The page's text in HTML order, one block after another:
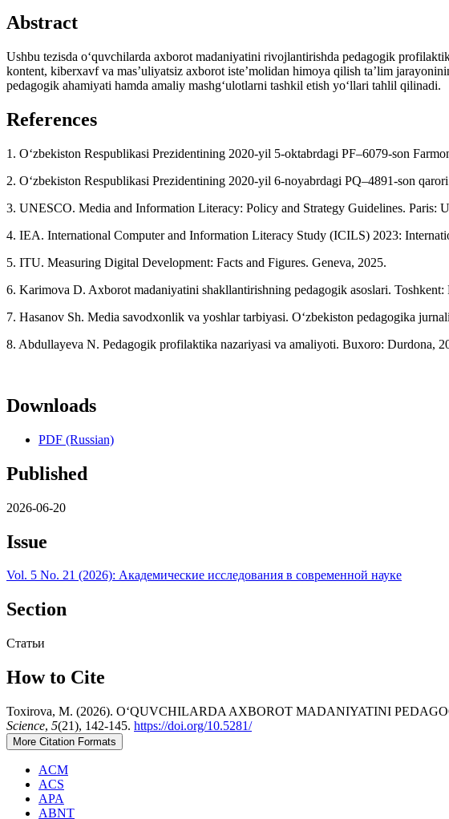
Abstract
Ushbu tezisda o‘quvchilarda axborot madaniyatini rivojlantirishda pedagogik
kontent, kiberxavf va mas’uliyatsiz axborot iste’molidan himoya qilish ta’lim
pedagogik ahamiyati hamda amaliy mashg‘ulotlarni tashkil etish yo‘llari tahlil qilinadi.
References
1. O‘zbekiston Respublikasi Prezidentining 2020-yil 5-oktabrdagi PF–6079-son
2. O‘zbekiston Respublikasi Prezidentining 2020-yil 6-noyabrdagi PQ–4891-son
3. UNESCO. Media and Information Literacy: Policy and Strategy Guidelines. Paris:
4. IEA. International Computer and Information Literacy Study (ICILS) 2023:
5. ITU. Measuring Digital Development: Facts and Figures. Geneva, 2025.
6. Karimova D. Axborot madaniyatini shakllantirishning pedagogik asoslari. Toshkent:
7. Hasanov Sh. Media savodxonlik va yoshlar tarbiyasi. O‘zbekiston pedagogika
8. Abdullayeva N. Pedagogik profilaktika nazariyasi va amaliyoti. Buxoro: Durdona,
Downloads
PDF (Russian)
Published
2026-06-20
Issue
Vol. 5 No. 21 (2026): Академические исследования в современной науке
Section
Статьи
How to Cite
Toxirova, M. (2026). O‘QUVCHILARDA AXBOROT MADANIYATINI
Science, 5(21), 142-145. https://doi.org/10.5281/
More Citation Formats
ACM
ACS
APA
ABNT